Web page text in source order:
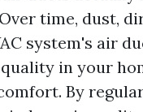
time, dust,
system's air
in your
By